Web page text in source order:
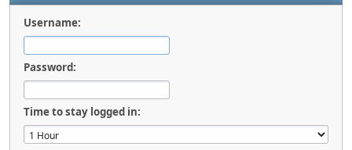
Username:
Password:
Time to stay logged in: